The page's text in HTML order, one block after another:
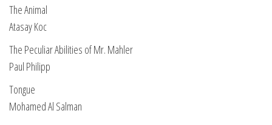
The Animal
Atasay Koc
The Peculiar Abilities of Mr. Mahler
Paul Philipp
Tongue
Mohamed Al Salman